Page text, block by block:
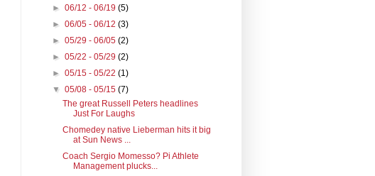
► 06/12 - 06/19 (5)
► 06/05 - 06/12 (3)
► 05/29 - 06/05 (2)
► 05/22 - 05/29 (2)
► 05/15 - 05/22 (1)
▼ 05/08 - 05/15 (7)
The great Russell Peters headlines
Just For Laughs
Chomedey native Lieberman hits it big
at Sun News ...
Coach Sergio Momesso? Pi Athlete
Management plucks...